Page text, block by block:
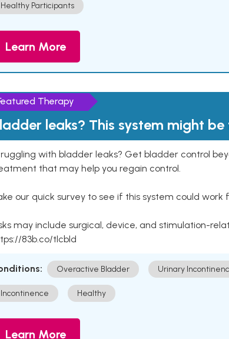
Healthy Participants
Learn More
Therapy
leaks? This system might
with bladder leaks? Get bladder control
that may help you regain control.
our quick survey to see if this system could work
may include surgical, device, and stimulation-
83b.co/tlcbld
Overactive Bladder Urinary
Incontinence Healthy
Learn More